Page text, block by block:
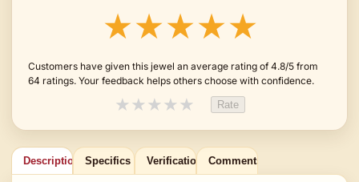
★★★★★
Customers have given this jewel an average rating of 4.8/5 from
64 ratings. Your feedback helps others choose with confidence.
★★★★★ Rate
Description Specifics Verification Comments